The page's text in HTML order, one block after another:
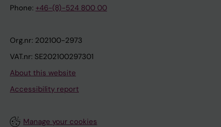
Phone: +46-(8)-524 800 00
Org.nr: 202100-2973
VAT.nr: SE202100297301
About this website
Accessibility report
Manage your cookies